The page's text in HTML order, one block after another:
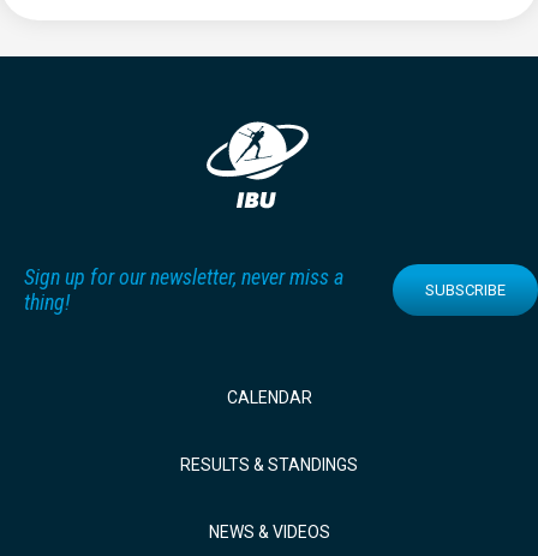
Sign up for our newsletter, never miss a
thing!
SUBSCRIBE
CALENDAR
RESULTS & STANDINGS
NEWS & VIDEOS